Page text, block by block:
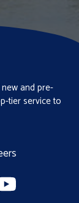
and pre-
tier service to